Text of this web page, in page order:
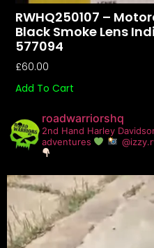
RWHQ250107 –
Black Smoke Lens
577094
£60.00
Add To Cart
roadwarriorshq
2nd Hand Harley
adventures